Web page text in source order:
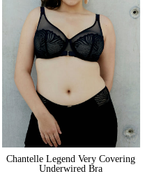
Chantelle Legend Very Covering
Underwired Bra